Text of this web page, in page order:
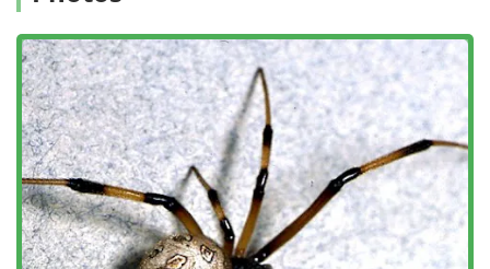
general pest inspection, and consultation on
preventative measures like Bird Exclusion. They also
offer related services such as home Inspection and
home inspector services.
Features / Highlights
A-List Exterminator stands out in the competitive New York
City market due to several key professional highlights and
customer-centric features, which are consistently reflected
in positive client feedback.